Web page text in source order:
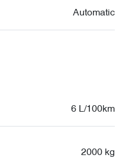
Automatic
6 L/100km
2000 kg